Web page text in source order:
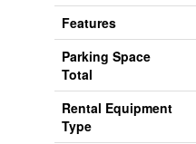
Features
Parking Space
Total
Rental Equipment
Type